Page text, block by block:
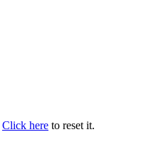
Click here to reset it.